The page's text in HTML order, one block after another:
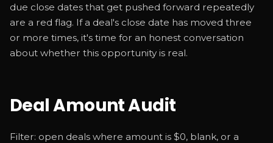
due close dates that get pushed forward repeatedly
are a red flag. If a deal's close date has moved three
or more times, it's time for an honest conversation
about whether this opportunity is real.
Deal Amount Audit
Filter: open deals where amount is $0, blank, or a